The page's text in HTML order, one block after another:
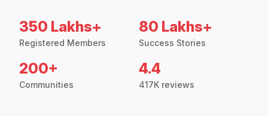
350 Lakhs+
Registered Members
80 Lakhs+
Success Stories
200+
Communities
4.4
417K reviews